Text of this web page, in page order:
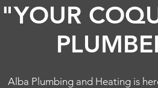
"YOUR
Alba Plumbing and Heating is